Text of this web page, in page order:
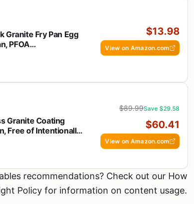
Granite Fry Pan Egg
PFOA
Inch)
$13.98
View on Amazon.com
Granite Coating
Free of Intentionally
$89.99Save $29.58
$60.41
View on Amazon.com
recommendations? Check out our How
Policy for information on content usage.